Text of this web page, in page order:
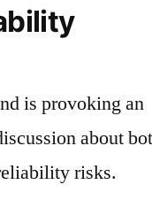
is provoking an
about
risks.